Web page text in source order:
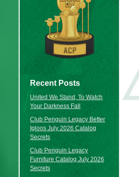
Recent Posts
United We Stand, To Watch
Your Darkness Fall
Club Penguin Legacy Better
Igloos July 2026 Catalog
Secrets
Club Penguin Legacy
Furniture Catalog July 2026
Secrets